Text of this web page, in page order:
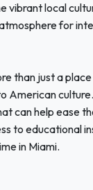
vibrant local
for
than just a
American
can help ease
to educational
in Miami.